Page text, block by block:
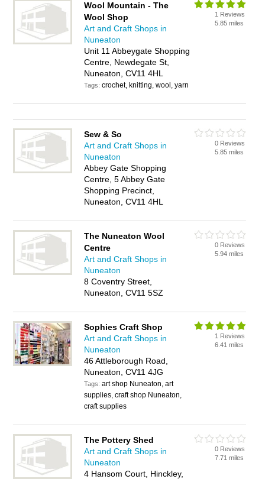
Wool Mountain - The
Wool Shop
Art and Craft Shops in
Nuneaton
Unit 11 Abbeygate Shopping
Centre, Newdegate St,
Nuneaton, CV11 4HL
Tags:crochet, knitting, wool, yarn
1 Reviews
5.85 miles
Sew & So
Art and Craft Shops in
Nuneaton
Abbey Gate Shopping
Centre, 5 Abbey Gate
Shopping Precinct,
Nuneaton, CV11 4HL
0 Reviews
5.85 miles
The Nuneaton Wool
Centre
Art and Craft Shops in
Nuneaton
8 Coventry Street,
Nuneaton, CV11 5SZ
0 Reviews
5.94 miles
Sophies Craft Shop
Art and Craft Shops in
Nuneaton
46 Attleborough Road,
Nuneaton, CV11 4JG
Tags:art shop Nuneaton, art
supplies, craft shop Nuneaton,
craft supplies
1 Reviews
6.41 miles
The Pottery Shed
Art and Craft Shops in
Nuneaton
4 Hansom Court, Hinckley,
0 Reviews
7.71 miles